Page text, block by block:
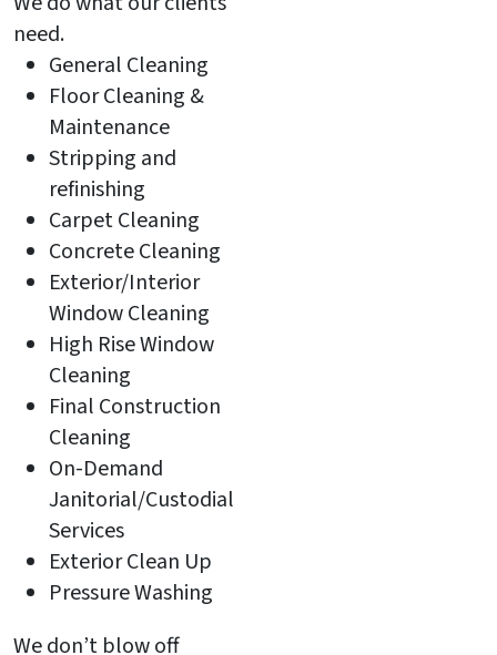
need.
General Cleaning
Floor Cleaning &
Maintenance
Stripping and
refinishing
Carpet Cleaning
Concrete Cleaning
Exterior/Interior
Window Cleaning
High Rise Window
Cleaning
Final Construction
Cleaning
On-Demand
Janitorial/Custodial
Services
Exterior Clean Up
Pressure Washing
We don’t blow off